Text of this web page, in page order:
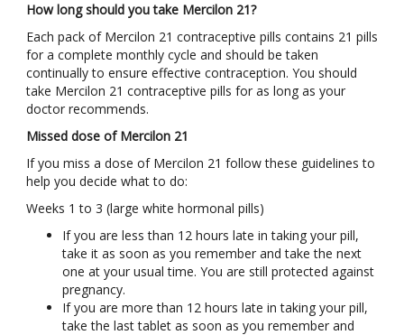
How long should you take Mercilon 21?
Each pack of Mercilon 21 contraceptive pills contains 21 pills
for a complete monthly cycle and should be taken
continually to ensure effective contraception. You should
take Mercilon 21 contraceptive pills for as long as your
doctor recommends.
Missed dose of Mercilon 21
If you miss a dose of Mercilon 21 follow these guidelines to
help you decide what to do:
Weeks 1 to 3 (large white hormonal pills)
If you are less than 12 hours late in taking your pill,
take it as soon as you remember and take the next
one at your usual time. You are still protected against
pregnancy.
If you are more than 12 hours late in taking your pill,
take the last tablet as soon as you remember and